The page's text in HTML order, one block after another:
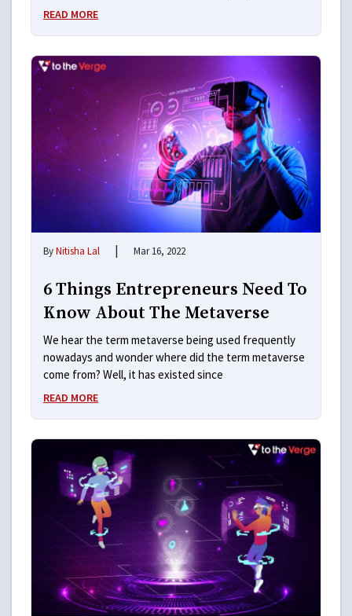
READ MORE
ByNitisha Lal | Mar 16, 2022
6 Things Entrepreneurs Need To
Know About The Metaverse
We hear the term metaverse being used frequently
nowadays and wonder where did the term metaverse
come from? Well, it has existed since
READ MORE